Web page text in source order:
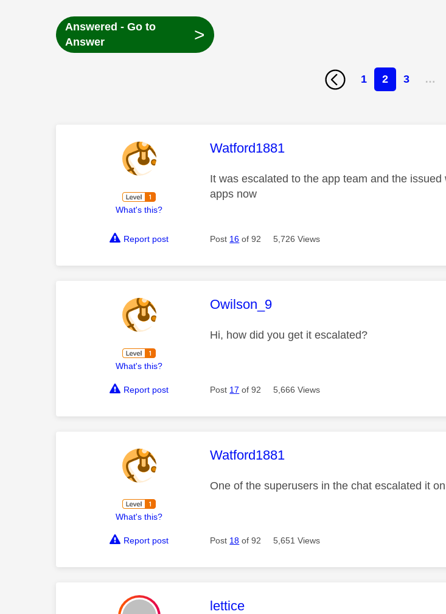
Answered - Go to
Answer
>
1 2 3 …
What's this?
This message was authored by:
Watford1881
It was escalated to the app team and the
apps now
Report post Post 16 of 92 5,726 Views
What's this?
This message was authored by:
Owilson_9
Hi, how did you get it escalated?
Report post Post 17 of 92 5,666 Views
What's this?
This message was authored by:
Watford1881
One of the superusers in the chat escalated it
Report post Post 18 of 92 5,651 Views
This message was authored by:
lettice